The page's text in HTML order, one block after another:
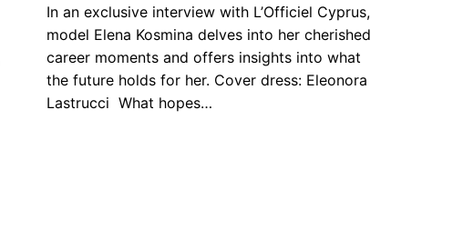
In an exclusive interview with L’Officiel Cyprus,
model Elena Kosmina delves into her cherished
career moments and offers insights into what
the future holds for her. Cover dress: Eleonora
Lastrucci What hopes…